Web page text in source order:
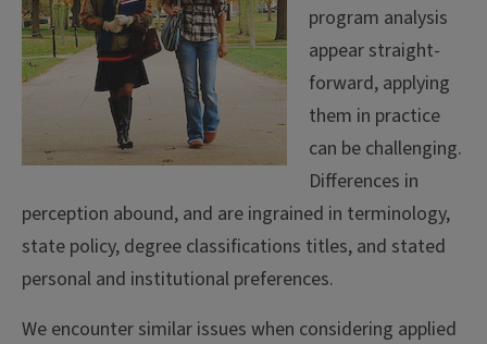
program analysis
appear straight-
forward, applying
them in practice
can be challenging.
Differences in
perception abound, and are ingrained in terminology,
state policy, degree classifications titles, and stated
personal and institutional preferences.
We encounter similar issues when considering applied